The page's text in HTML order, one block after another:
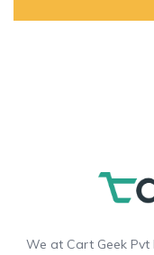
We at Cart Geek